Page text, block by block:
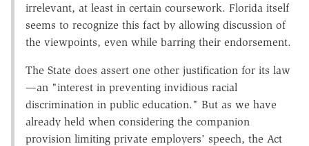
irrelevant, at least in certain coursework. Florida itself
seems to recognize this fact by allowing discussion of
the viewpoints, even while barring their endorsement.
The State does assert one other justification for its law
—an "interest in preventing invidious racial
discrimination in public education." But as we have
already held when considering the companion
provision limiting private employers' speech, the Act